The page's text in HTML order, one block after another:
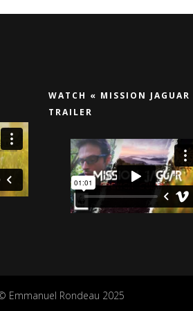
WATCH « MISSION
TRAILER
Emmanuel Rondeau 2025